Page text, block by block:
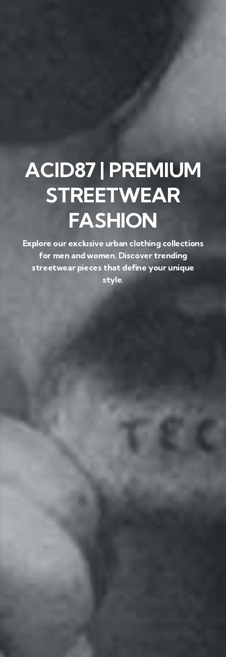
ACID87 | PREMIUM
STREETWEAR
FASHION
Explore our exclusive urban clothing collections
for men and women. Discover trending
streetwear pieces that define your unique
style.